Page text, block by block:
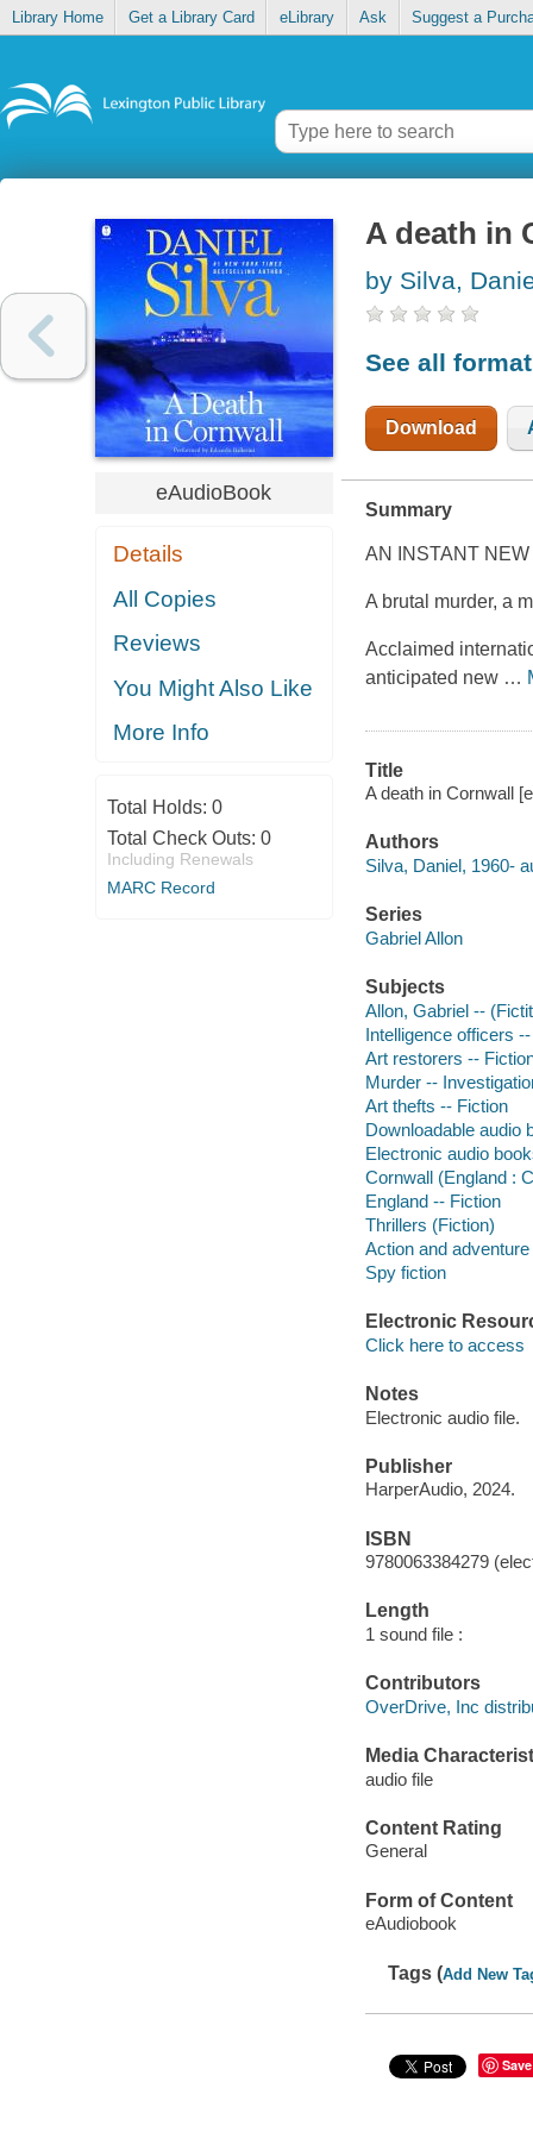
Library Home Get a Library Card eLibrary Ask Suggest a
eAudioBook
Details
All Copies
Reviews
You Might Also Like
More Info
Total Holds: 0
Total Check Outs: 0
Including Renewals
MARC Record
A death in
by Silva,
See all
Download
Summary
AN INSTANT
A brutal murder, a
Acclaimed
anticipated new …
Title
A death in Cornwall
Authors
Silva, Daniel, 1960-
Series
Gabriel Allon
Subjects
Allon, Gabriel --
Intelligence officers
Art restorers --
Murder --
Art thefts -- Fiction
Downloadable audio
Electronic audio
Cornwall (England :
England -- Fiction
Thrillers (Fiction)
Action and
Spy fiction
Electronic
Click here to access
Notes
Electronic audio file.
Publisher
HarperAudio, 2024.
ISBN
9780063384279
Length
1 sound file :
Contributors
OverDrive, Inc
Media
audio file
Content Rating
General
Form of Content
eAudiobook
Tags (Add New
Save